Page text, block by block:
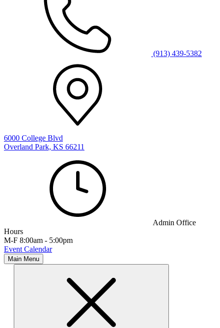
(913) 439-5382
6000 College Blvd
Overland Park, KS 66211
Admin Office
Hours
M-F 8:00am - 5:00pm
Event Calendar
Main Menu